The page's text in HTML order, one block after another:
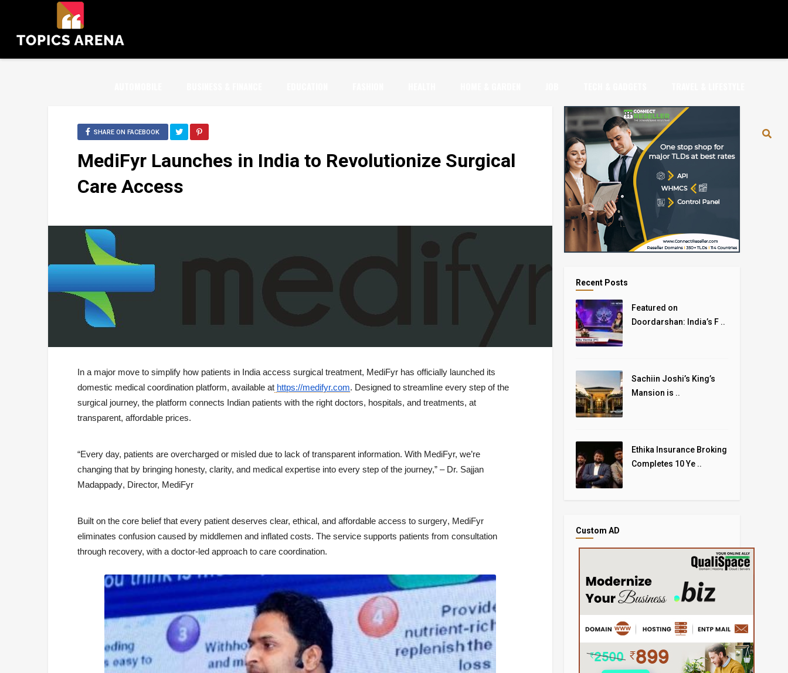
SHARE ON FACEBOOK
MediFyr Launches in India to Revolutionize Surgical
Care Access
In a major move to simplify how patients in India access surgical treatment, MediFyr has officially launched its
domestic medical coordination platform, available at https://medifyr.com. Designed to streamline every step of the
surgical journey, the platform connects Indian patients with the right doctors, hospitals, and treatments, at
transparent, affordable prices.
“Every day, patients are overcharged or misled due to lack of transparent information. With MediFyr, we’re
changing that by bringing honesty, clarity, and medical expertise into every step of the journey,” – Dr. Sajjan
Madappady, Director, MediFyr
Built on the core belief that every patient deserves clear, ethical, and affordable access to surgery, MediFyr
eliminates confusion caused by middlemen and inflated costs. The service supports patients from consultation
through recovery, with a doctor-led approach to care coordination.
Recent Posts
Featured on
Doordarshan: India’s F ..
Sachiin Joshi’s King’s
Mansion is ..
Ethika Insurance Broking
Completes 10 Ye ..
Custom AD